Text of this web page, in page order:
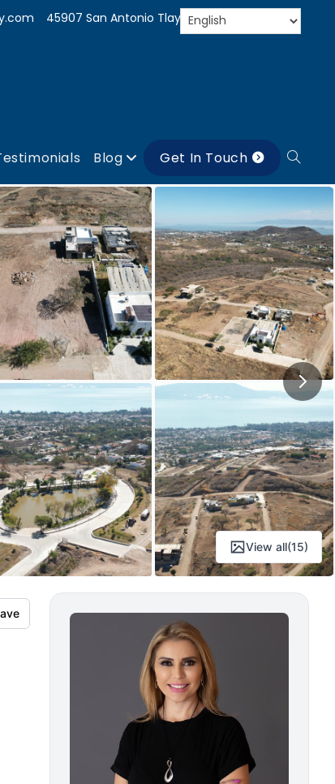
45907 San Antonio Tlayacapan, Jal.
Blog Get In Touch